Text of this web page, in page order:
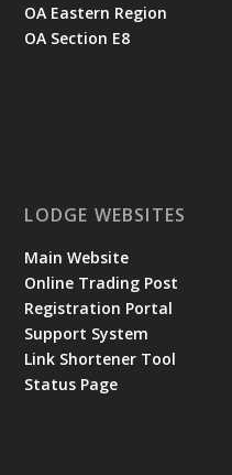
OA Eastern Region
OA Section E8
LODGE WEBSITES
Main Website
Online Trading Post
Registration Portal
Support System
Link Shortener Tool
Status Page